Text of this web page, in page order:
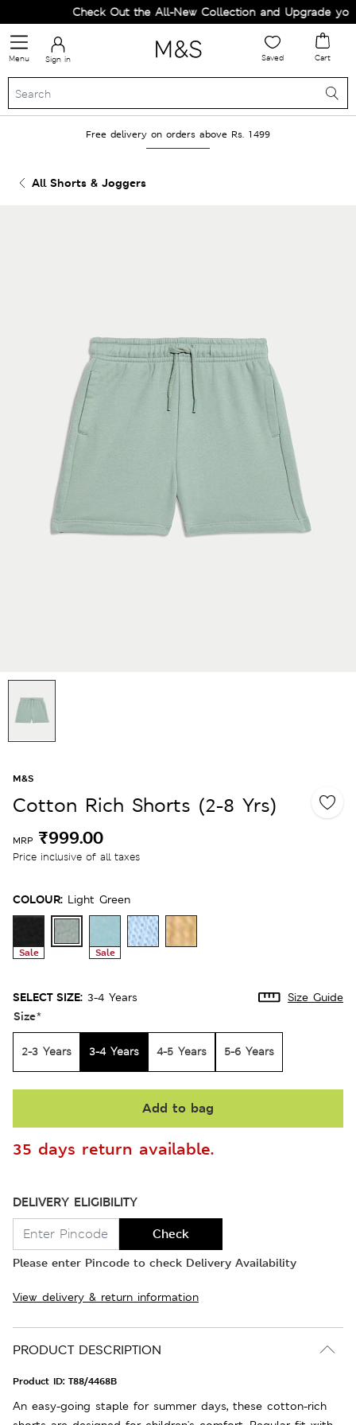
Check Out the All-New Collection and Upgrade your
Menu Sign in Saved Cart
Free delivery on orders above Rs. 1499
All Shorts & Joggers
M&S
Cotton Rich Shorts (2-8 Yrs)
MRP ₹999.00
Price inclusive of all taxes
COLOUR: Light Green
Sale Sale
SELECT SIZE: 3-4 Years Size Guide
Size*
2-3 Years 3-4 Years 4-5 Years 5-6 Years
Add to bag
35 days return available.
DELIVERY ELIGIBILITY
Check
Please enter Pincode to check Delivery Availability
View delivery & return information
PRODUCT DESCRIPTION
Product ID: T88/4468B
An easy-going staple for summer days, these cotton-rich